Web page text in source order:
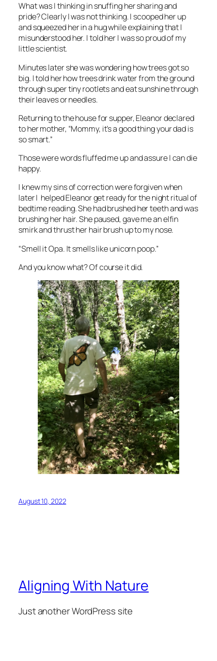
What was I thinking in snuffing her sharing and
pride? Clearly I was not thinking. I scooped her up
and squeezed her in a hug while explaining that I
misunderstood her. I told her I was so proud of my
little scientist.
Minutes later she was wondering how trees got so
big. I told her how trees drink water from the ground
through super tiny rootlets and eat sunshine through
their leaves or needles.
Returning to the house for supper, Eleanor declared
to her mother, “Mommy, it’s a good thing your dad is
so smart.”
Those were words fluffed me up and assure I can die
happy.
I knew my sins of correction were forgiven when
later I helped Eleanor get ready for the night ritual of
bedtime reading. She had brushed her teeth and was
brushing her hair. She paused, gave me an elfin
smirk and thrust her hair brush up to my nose.
“Smell it Opa. It smells like unicorn poop.”
And you know what? Of course it did.
August 10, 2022
Aligning With Nature
Just another WordPress site